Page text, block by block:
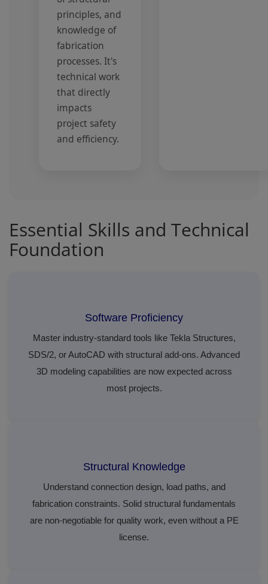
principles, and
knowledge of
fabrication
processes. It's
technical work
that directly
impacts
project safety
and efficiency.
Essential Skills and Technical
Foundation
Software Proficiency
Master industry-standard tools like Tekla Structures,
SDS/2, or AutoCAD with structural add-ons. Advanced
3D modeling capabilities are now expected across
most projects.
Structural Knowledge
Understand connection design, load paths, and
fabrication constraints. Solid structural fundamentals
are non-negotiable for quality work, even without a PE
license.